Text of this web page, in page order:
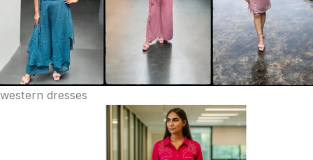
western dresses